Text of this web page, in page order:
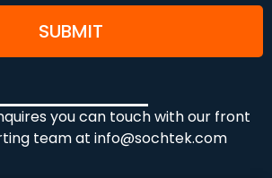
you can touch with our front
team at info@sochtek.com